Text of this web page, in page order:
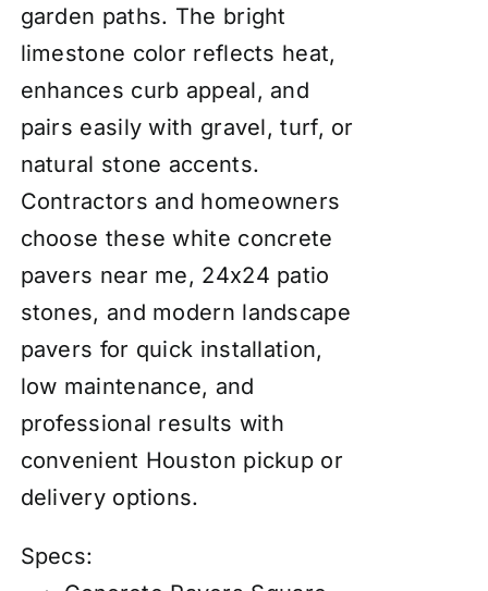
garden paths. The bright
limestone color reflects heat,
enhances curb appeal, and
pairs easily with gravel, turf, or
natural stone accents.
Contractors and homeowners
choose these white concrete
pavers near me, 24x24 patio
stones, and modern landscape
pavers for quick installation,
low maintenance, and
professional results with
convenient Houston pickup or
delivery options.
Specs: